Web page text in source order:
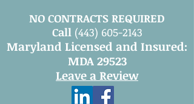
NO CONTRACTS REQUIRED
Call (443) 605-2143
Maryland Licensed and Insured:
MDA 29523
Leave a Review